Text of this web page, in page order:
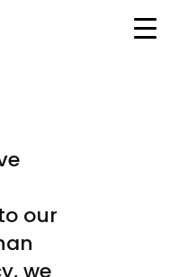
our
we